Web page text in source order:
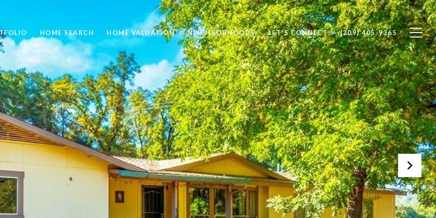
HOME SEARCH HOME VALUATION NEIGHBORHOODS LET'S CONNECT (209) 405-9365